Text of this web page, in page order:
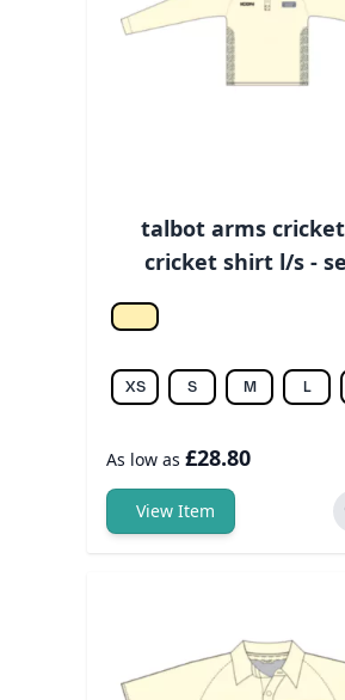
talbot arms
cricket shirt l/s -
Off white
XS S M L
As low as £28.80
View Item